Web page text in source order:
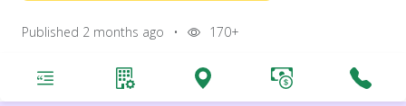
Published 2 months ago • 170+